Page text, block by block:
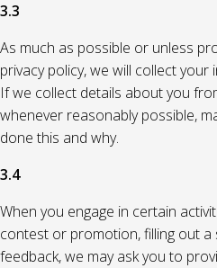
3.3
As much as possible or unless
privacy policy, we will collect
If we collect details about you
whenever reasonably possible,
done this and why.
3.4
When you engage in certain
contest or promotion, filling out a
feedback, we may ask you to